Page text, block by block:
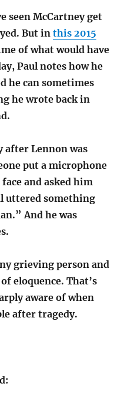
seen McCartney get
But inthis 2015
of what would have
Paul notes how he
he can sometimes
he wrote back in
Lennon was
put a microphone
and asked him
uttered something
And he was
grieving person and
eloquence. That’s
aware of when
after tragedy.